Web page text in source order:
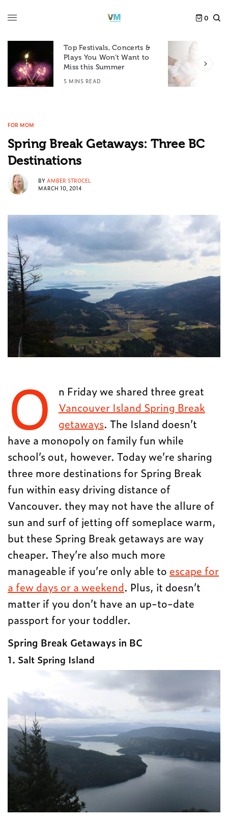
0
Top Festivals, Concerts &
Plays You Won’t Want to
Miss this Summer
5 MINS READ
FOR MOM
Spring Break Getaways: Three BC
Destinations
BY AMBER STROCEL
MARCH 10, 2014
O
n Friday we shared three great
Vancouver Island Spring Break
getaways. The Island doesn’t
have a monopoly on family fun while
school’s out, however. Today we’re sharing
three more destinations for Spring Break
fun within easy driving distance of
Vancouver. they may not have the allure of
sun and surf of jetting off someplace warm,
but these Spring Break getaways are way
cheaper. They’re also much more
manageable if you’re only able to escape for
a few days or a weekend. Plus, it doesn’t
matter if you don’t have an up-to-date
passport for your toddler.
Spring Break Getaways in BC
1. Salt Spring Island